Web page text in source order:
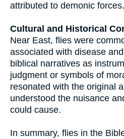
attributed to demonic forces.
Cultural and Historical
Near East, flies were
associated with disease
biblical narratives as
judgment or symbols of
resonated with the original
understood the nuisance
could cause.
In summary, flies in the